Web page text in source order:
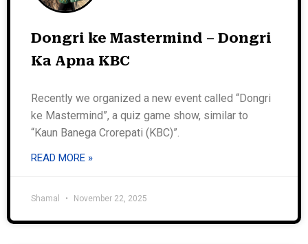
Dongri ke Mastermind – Dongri
Ka Apna KBC
Recently we organized a new event called “Dongri
ke Mastermind”, a quiz game show, similar to
“Kaun Banega Crorepati (KBC)”.
READ MORE »
Shamal November 22, 2025